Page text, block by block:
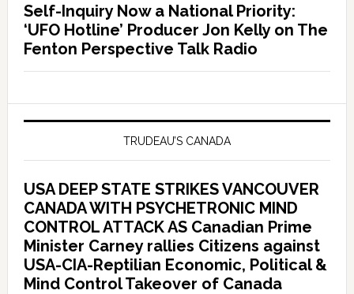
Self-Inquiry Now a National Priority:
‘UFO Hotline’ Producer Jon Kelly on The
Fenton Perspective Talk Radio
TRUDEAU’S CANADA
USA DEEP STATE STRIKES VANCOUVER
CANADA WITH PSYCHETRONIC MIND
CONTROL ATTACK AS Canadian Prime
Minister Carney rallies Citizens against
USA-CIA-Reptilian Economic, Political &
Mind Control Takeover of Canada